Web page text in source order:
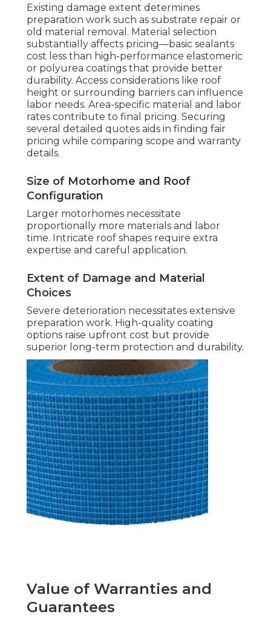
Existing damage extent determines
preparation work such as substrate repair or
old material removal. Material selection
substantially affects pricing—basic sealants
cost less than high-performance elastomeric
or polyurea coatings that provide better
durability. Access considerations like roof
height or surrounding barriers can influence
labor needs. Area-specific material and labor
rates contribute to final pricing. Securing
several detailed quotes aids in finding fair
pricing while comparing scope and warranty
details.
Size of Motorhome and Roof
Configuration
Larger motorhomes necessitate
proportionally more materials and labor
time. Intricate roof shapes require extra
expertise and careful application.
Extent of Damage and Material
Choices
Severe deterioration necessitates extensive
preparation work. High-quality coating
options raise upfront cost but provide
superior long-term protection and durability.
Value of Warranties and
Guarantees